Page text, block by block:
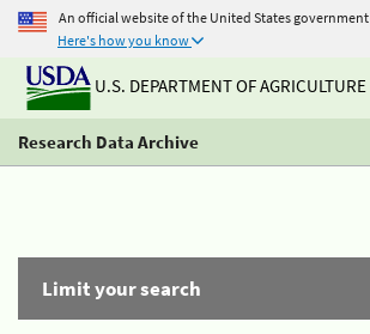
An official website of the United States government
Here's how you know
U.S. DEPARTMENT OF AGRICULTURE
Research Data Archive
Limit your search